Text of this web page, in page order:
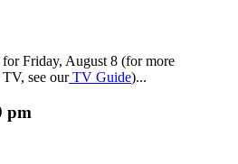
Friday, August 8 (for more
see ourTV Guide)...
pm